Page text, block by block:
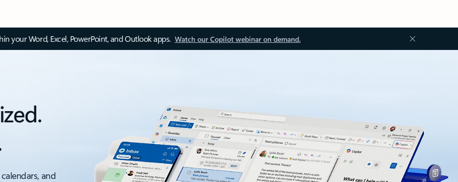
your Word, Excel, PowerPoint, and Outlook apps. Watch our Copilot webinar on demand.
and